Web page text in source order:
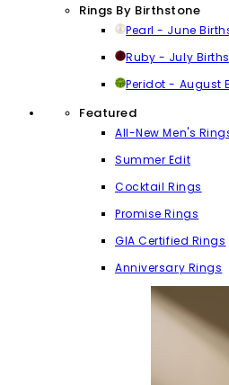
Rings By Birthstone
Pearl - June
Ruby - July
Peridot - August
Featured
All-New Men's
Summer Edit
Cocktail Rings
Promise Rings
GIA Certified Rings
Anniversary Rings